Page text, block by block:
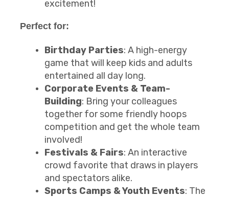
excitement!
Perfect for:
Birthday Parties: A high-energy
game that will keep kids and adults
entertained all day long.
Corporate Events & Team-
Building: Bring your colleagues
together for some friendly hoops
competition and get the whole team
involved!
Festivals & Fairs: An interactive
crowd favorite that draws in players
and spectators alike.
Sports Camps & Youth Events: The